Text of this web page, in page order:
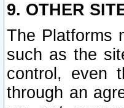
9. OTHER
The Platforms
such as the
control, even
through an